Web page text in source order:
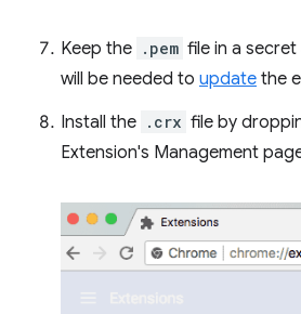
Keep the .pem file in a
will be needed to update the
Install the .crx file by
Extension's Management